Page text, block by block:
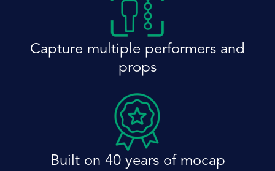
Capture multiple performers and
props
Built on 40 years of mocap